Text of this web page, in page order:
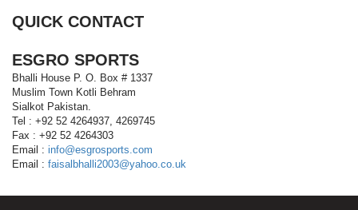
QUICK CONTACT
ESGRO SPORTS
Bhalli House P. O. Box # 1337
Muslim Town Kotli Behram
Sialkot Pakistan.
Tel : +92 52 4264937, 4269745
Fax : +92 52 4264303
Email : info@esgrosports.com
Email : faisalbhalli2003@yahoo.co.uk